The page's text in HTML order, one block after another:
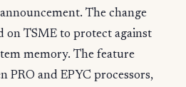
The change
on TSME to protect against
memory. The feature
PRO and EPYC processors,